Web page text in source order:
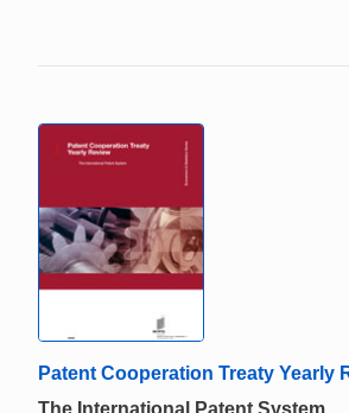
Patent Cooperation Treaty Yearly